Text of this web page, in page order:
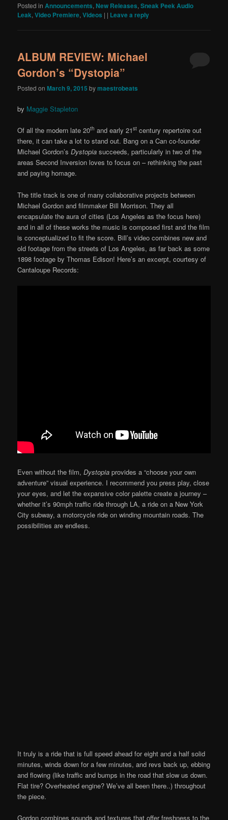
Posted in Announcements, New Releases,Sneak Peek Audio
Leak,Video Premiere,Videos | | Leave a reply
ALBUM REVIEW: Michael
Gordon’s “Dystopia”
Posted onMarch 9, 2015 bymaestrobeats
by Maggie Stapleton
Of all the modern late 20th and early 21st century repertoire out
there, it can take a lot to stand out. Bang on a Can co-founder
Michael Gordon’sDystopiasucceeds, particularly in two of the
areas Second Inversion loves to focus on – rethinking the past
and paying homage.
The title track is one of many collaborative projects between
Michael Gordon and filmmaker Bill Morrison. They all
encapsulate the aura of cities (Los Angeles as the focus here)
and in all of these works the music is composed first and the film
is conceptualized to fit the score. Bill’s video combines new and
old footage from the streets of Los Angeles, as far back as some
1898 footage by Thomas Edison! Here’s an excerpt, courtesy of
Cantaloupe Records:
Even without the film,Dystopia provides a “choose your own
adventure” visual experience. I recommend you press play, close
your eyes, and let the expansive color palette create a journey –
whether it’s 90mph traffic ride through LA, a ride on a New York
City subway, a motorcycle ride on winding mountain roads. The
possibilities are endless.
It truly is a ride that is full speed ahead for eight and a half solid
minutes, winds down for a few minutes, and revs back up, ebbing
and flowing (like traffic and bumps in the road that slow us down.
Flat tire? Overheated engine? We’ve all been there..) throughout
the piece.
Gordon combines sounds and textures that offer freshness to the